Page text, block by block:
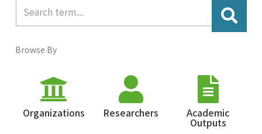
Browse By
Organizations Researchers Academic
Outputs